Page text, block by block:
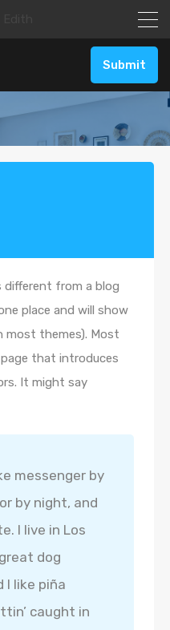
Submit
different from a blog
place and will show
most themes). Most
that introduces
It might say
messenger by
by night, and
I live in Los
dog
I like piña
caught in